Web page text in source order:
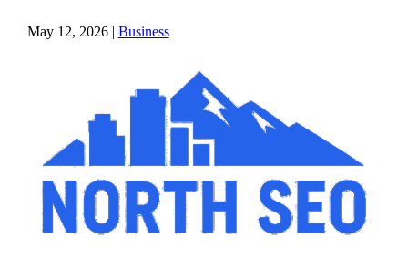
May 12, 2026| Business